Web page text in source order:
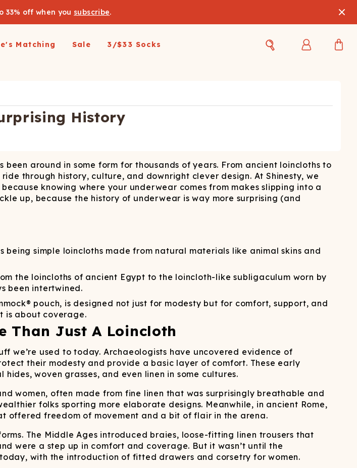
33% off when you subscribe.
Ski Suits
Long Johns
Accessories
Shop All
Hats
Ski Suits
Coats
Accessories
Shop All
Socks
Matching Sale 3/$33 Socks
History
around in some form for thousands of years. From ancient loincloths to
through history, culture, and downright clever design. At Shinesty, we
knowing where your underwear comes from makes slipping into a
up, because the history of underwear is way more surprising (and
simple loincloths made from natural materials like animal skins and
the loincloths of ancient Egypt to the loincloth-like subligaculum worn by
been intertwined.
pouch, is designed not just for modesty but for comfort, support, and
is about coverage.
Than Just A Loincloth
we’re used to today. Archaeologists have uncovered evidence of
their modesty and provide a basic layer of comfort. These early
woven grasses, and even linen in some cultures.
women, often made from fine linen that was surprisingly breathable and
folks sporting more elaborate designs. Meanwhile, in ancient Rome,
freedom of movement and a bit of flair in the arena.
The Middle Ages introduced braies, loose-fitting linen trousers that
were a step up in comfort and coverage. But it wasn’t until the
with the introduction of fitted drawers and corsetry for women.